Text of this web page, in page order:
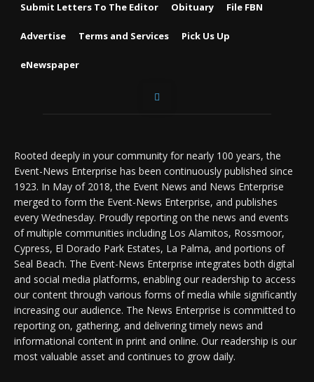
Submit Letters To The Editor Obituary File FBN
Advertise Terms and Services Pick Us Up
eNewspaper
Rooted deeply in your community for nearly 100 years, the
Event-News Enterprise has been continuously published since
1923. In May of 2018, the Event News and News Enterprise
merged to form the Event-News Enterprise, and publishes
every Wednesday. Proudly reporting on the news and events
of multiple communities including Los Alamitos, Rossmoor,
Cypress, El Dorado Park Estates, La Palma, and portions of
Seal Beach. The Event-News Enterprise integrates both digital
and social media platforms, enabling our readership to access
our content through various forms of media while significantly
increasing our audience. The News Enterprise is committed to
reporting on, gathering, and delivering timely news and
informational content in print and online. Our readership is our
most valuable asset and continues to grow daily.